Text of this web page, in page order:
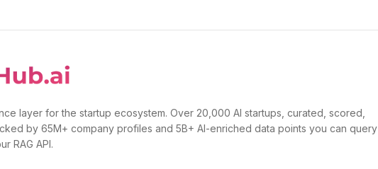
layer for the startup ecosystem. Over 20,000 AI startups, curated, scored,
by 65M+ company profiles and 5B+ AI-enriched data points you can query
RAG API.